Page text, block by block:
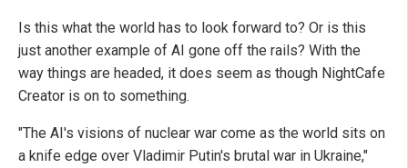
Is this what the world has to look forward to? Or is this
just another example of AI gone off the rails? With the
way things are headed, it does seem as though NightCafe
Creator is on to something.
"The AI's visions of nuclear war come as the world sits on
a knife edge over Vladimir Putin's brutal war in Ukraine,"